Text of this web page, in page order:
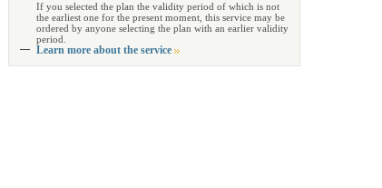
If you selected the plan the validity period of which is not
the earliest one for the present moment, this service may be
ordered by anyone selecting the plan with an earlier validity
period.
Learn more about the service